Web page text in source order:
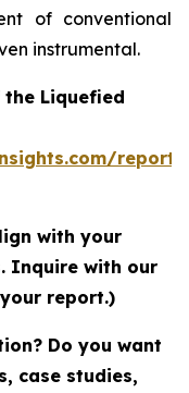
of conventional
instrumental.
the Liquefied
with your
Inquire with our
report.)
Do you want
case studies,